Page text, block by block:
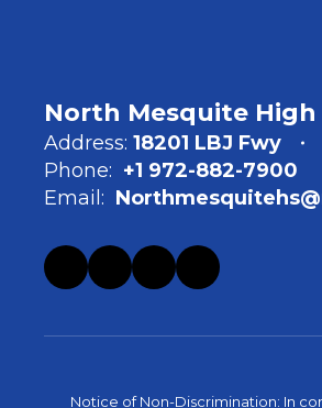
North Mesquite High
Address: 18201 LBJ Fwy
Phone: +1 972-882-7900
Email:
Notice of Non-Discrimination: In